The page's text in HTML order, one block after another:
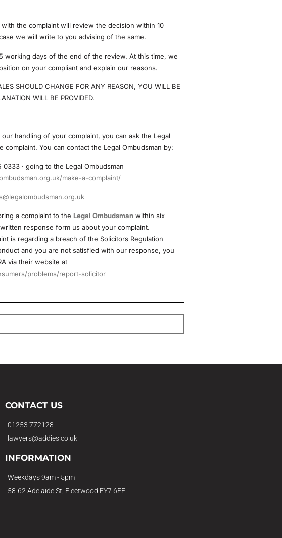
the complaint will review the decision within 10
we will write to you advising of the same.
working days of the end of the review. At this time, we
on your compliant and explain our reasons.
SHOULD CHANGE FOR ANY REASON, YOU WILL BE
WILL BE PROVIDED.
handling of your complaint, you can ask the Legal
complaint. You can contact the Legal Ombudsman by:
· going to the Legal Ombudsman
make-a-complaint/
a complaint to the Legal Ombudsmanwithin six
response form us about your complaint.
is regarding a breach of the Solicitors Regulation
and you are not satisfied with our response, you
via their website at
problems/report-solicitor
CONTACT US
01253 772128
lawyers@addies.co.uk
INFORMATION
Weekdays 9am - 5pm
58-62 Adelaide St, Fleetwood FY7 6EE